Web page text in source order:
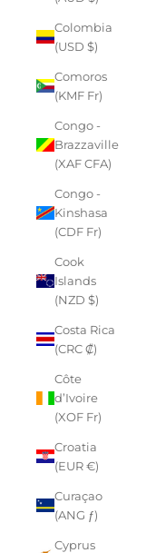
Colombia
(USD $)
Comoros
(KMF Fr)
Congo -
Brazzaville
(XAF CFA)
Congo -
Kinshasa
(CDF Fr)
Cook
Islands
(NZD $)
Costa Rica
(CRC ₡)
Côte
d’Ivoire
(XOF Fr)
Croatia
(EUR €)
Curaçao
(ANG ƒ)
Cyprus